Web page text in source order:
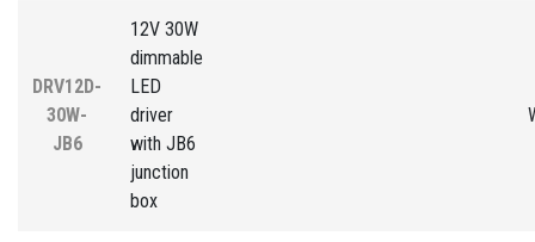
DRV12D-
30W-
JB6
12V 30W
dimmable
LED
driver
with JB6
junction
box